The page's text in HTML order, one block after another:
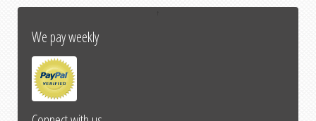
We pay weekly